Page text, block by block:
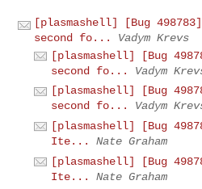
[plasmashell] [Bug
second fo...
Vadym Krevs
[plasmashell] [Bug
second fo...
Vadym
[plasmashell] [Bug
second fo...
Vadym
[plasmashell] [Bug
Ite...
Nate Graham
[plasmashell] [Bug
Ite...
Nate Graham